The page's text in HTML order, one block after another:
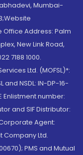
Mumbai-
Address: Palm
New Link Road,
7188 1000.
Ltd. (MOFSL)*:
and NSDL: IN-DP-16-
Enlistment number:
and SIF Distributor:
Corporate Agent:
Company Ltd.
PMS and Mutual